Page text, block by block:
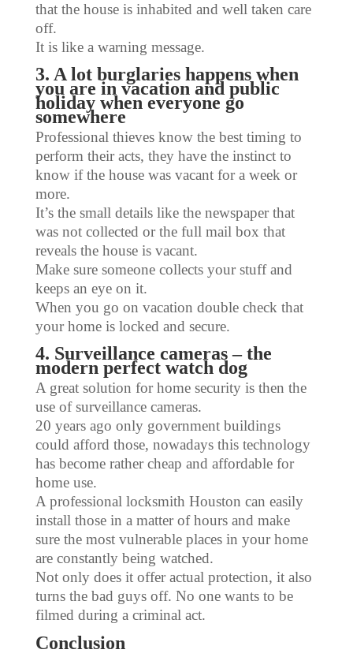
that the house is inhabited and well taken care
off.
It is like a warning message.
3. A lot burglaries happens when
you are in vacation and public
holiday when everyone go
somewhere
Professional thieves know the best timing to
perform their acts, they have the instinct to
know if the house was vacant for a week or
more.
It’s the small details like the newspaper that
was not collected or the full mail box that
reveals the house is vacant.
Make sure someone collects your stuff and
keeps an eye on it.
When you go on vacation double check that
your home is locked and secure.
4. Surveillance cameras – the
modern perfect watch dog
A great solution for home security is then the
use of surveillance cameras.
20 years ago only government buildings
could afford those, nowadays this technology
has become rather cheap and affordable for
home use.
A professional locksmith Houston can easily
install those in a matter of hours and make
sure the most vulnerable places in your home
are constantly being watched.
Not only does it offer actual protection, it also
turns the bad guys off. No one wants to be
filmed during a criminal act.
Conclusion